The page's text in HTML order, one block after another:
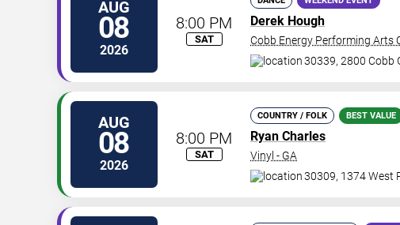
AUG
08
2026
8:00 PM
SAT
Derek Hough
Cobb Energy Performing Arts
30339, 2800 Cobb
AUG
08
2026
8:00 PM
SAT
COUNTRY / FOLK BEST VALUE
Ryan Charles
Vinyl - GA
30309, 1374 West